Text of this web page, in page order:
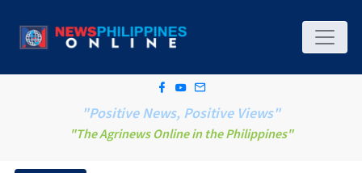
"Positive News, Positive Views"
"The Agrinews Online in the Philippines"